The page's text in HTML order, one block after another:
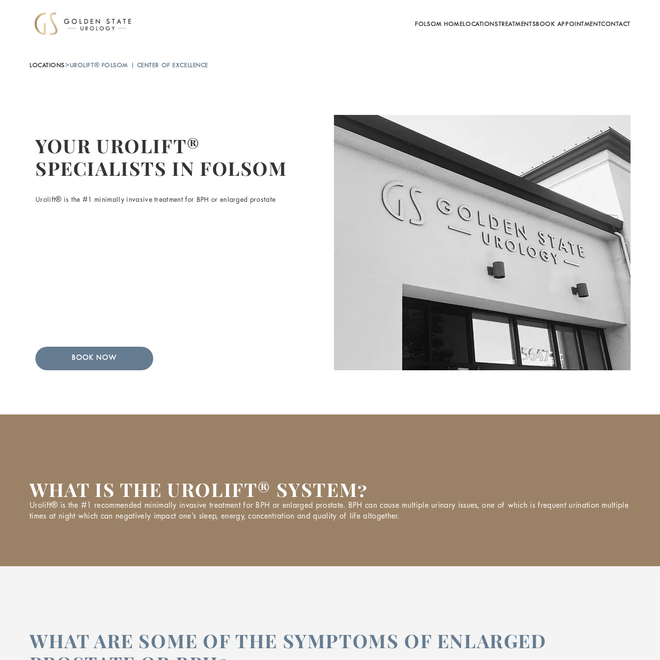
FOLSOM HOMELOCATIONSTREATMENTSBOOK APPOINTMENTCONTACT
LOCATIONS>UROLIFT® FOLSOM | CENTER OF EXCELLENCE
YOUR UROLIFT®
SPECIALISTS IN FOLSOM
Urolift® is the #1 minimally invasive treatment for BPH or enlarged prostate
BOOK NOW
WHAT IS THE UROLIFT® SYSTEM?
Urolift® is the #1 recommended minimally invasive treatment for BPH or enlarged prostate. BPH can cause multiple urinary issues, one of which is frequent urination multiple
times at night which can negatively impact one’s sleep, energy, concentration and quality of life altogether.
WHAT ARE SOME OF THE SYMPTOMS OF ENLARGED